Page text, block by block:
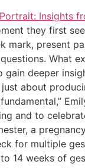
they first
mark, present
What
gain deeper
just about
and to
a
for multiple
14 weeks of